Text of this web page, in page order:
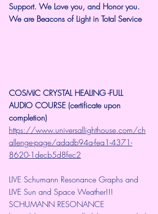
Support. We Love you, and Honor you.
We are Beacons of Light in Total Service
COSMIC CRYSTAL HEALING -FULL
AUDIO COURSE (certificate upon
completion)
https://www.universallighthouse.com/ch
allenge-page/adadb94a-fea1-4371-
8620-1decb5d8fec2
LIVE Schumann Resonance Graphs and
LIVE Sun and Space Weather!!!
SCHUMANN RESONANCE